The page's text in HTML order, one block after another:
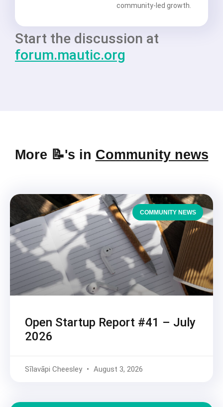
community-led growth.
Start the discussion at
forum.mautic.org
More 📝's in Community news
COMMUNITY NEWS
Open Startup Report #41 – July
2026
Sīlavāpi Cheesley August 3, 2026